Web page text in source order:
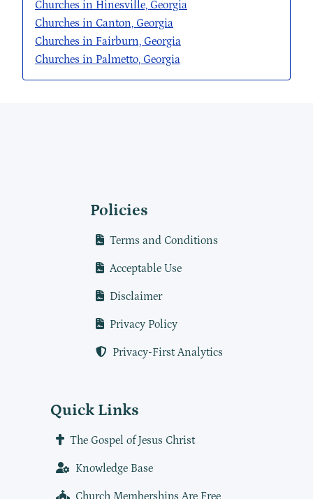
Churches in Hinesville, Georgia
Churches in Canton, Georgia
Churches in Fairburn, Georgia
Churches in Palmetto, Georgia
Policies
Terms and Conditions
Acceptable Use
Disclaimer
Privacy Policy
Privacy-First Analytics
Quick Links
The Gospel of Jesus Christ
Knowledge Base
Church Memberships Are Free